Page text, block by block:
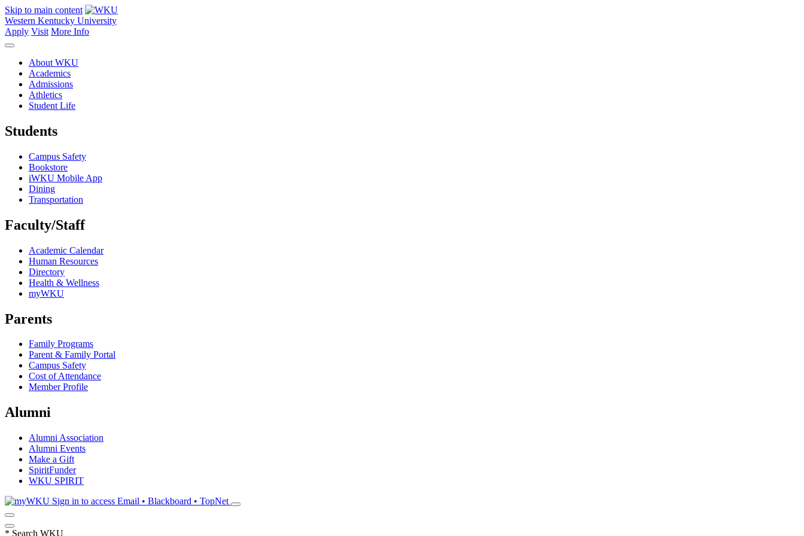
Skip to main content
Western Kentucky University
Apply Visit More Info
About WKU
Academics
Admissions
Athletics
Student Life
Students
Campus Safety
Bookstore
iWKU Mobile App
Dining
Transportation
Faculty/Staff
Academic Calendar
Human Resources
Directory
Health & Wellness
myWKU
Parents
Family Programs
Parent & Family Portal
Campus Safety
Cost of Attendance
Member Profile
Alumni
Alumni Association
Alumni Events
Make a Gift
SpiritFunder
WKU SPIRIT
Sign in to access Email • Blackboard • TopNet
* Search WKU